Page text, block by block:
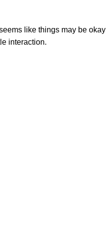
like things may be okay
interaction.